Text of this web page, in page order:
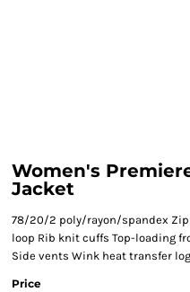
Women's
Jacket
78/20/2 poly/rayon/spandex
loop Rib knit cuffs Top-loading
Side vents Wink heat transfer
Price